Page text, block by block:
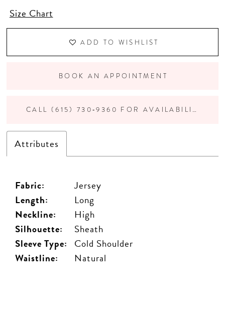
Size Chart
ADD TO WISHLIST
BOOK AN APPOINTMENT
CALL (615) 730‑9360 FOR AVAILABILITY
Attributes
Fabric:
Jersey
Length:
Long
Neckline:
High
Silhouette:
Sheath
Sleeve Type: Cold Shoulder
Waistline:
Natural